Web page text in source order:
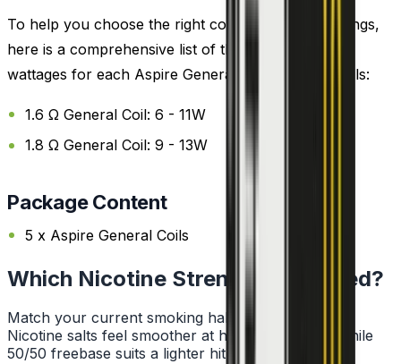
To help you choose the right coil and wattage settings,
here is a comprehensive list of the recommended
wattages for each Aspire General Replacement Coils:
1.6 Ω General Coil: 6 - 11W
1.8 Ω General Coil: 9 - 13W
Package Content
5 x Aspire General Coils
Which Nicotine Strength Do I Need?
Match your current smoking habit to a strength.
Nicotine salts feel smoother at higher strengths, while
50/50 freebase suits a lighter hit.